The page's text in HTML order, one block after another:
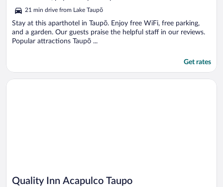
5
21 min drive from Lake Taupō
Stay at this aparthotel in Taupō. Enjoy free WiFi, free parking,
and a garden. Our guests praise the helpful staff in our reviews.
Popular attractions Taupō ...
Get rates
Quality Inn Acapulco Taupo
Opens in a new window
Quality Inn Acapulco Taupo